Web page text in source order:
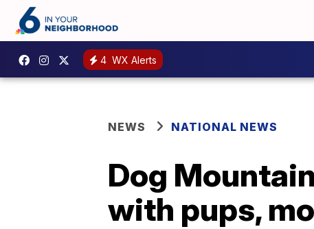
4 WX Alerts
NEWS NATIONAL NEWS
Dog
with pups,